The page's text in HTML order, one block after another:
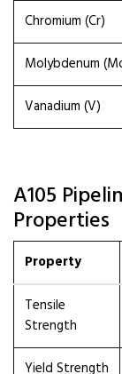
Chromium (Cr)
Molybdenum
Vanadium (V)
A105
Properties
Property
Tensile
Strength
Yield Strength